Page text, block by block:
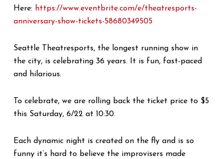
Here: https://www.eventbrite.com/e/theatresports-
anniversary-show-tickets-58680349505
Seattle Theatresports, the longest running show in
the city, is celebrating 36 years. It is fun, fast-paced
and hilarious.
To celebrate, we are rolling back the ticket price to $5
this Saturday, 6/22 at 10:30.
Each dynamic night is created on the fly and is so
funny it’s hard to believe the improvisers made